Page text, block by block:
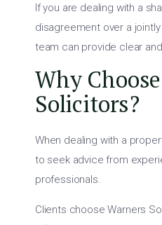
If you are dealing with a
disagreement over a
team can provide clear
Why
Solicitors?
When dealing with a
to seek advice from
professionals.
Clients choose Warners